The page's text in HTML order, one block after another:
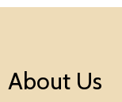
About Us